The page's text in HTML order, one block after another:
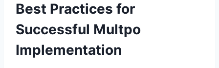
Best Practices for
Successful Multpo
Implementation